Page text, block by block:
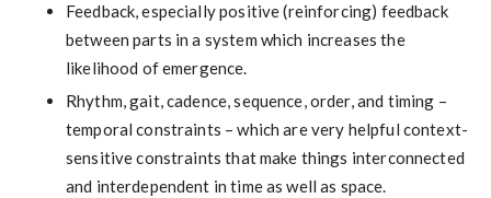
Feedback, especially positive (reinforcing) feedback
between parts in a system which increases the
likelihood of emergence.
Rhythm, gait, cadence, sequence, order, and timing –
temporal constraints – which are very helpful context-
sensitive constraints that make things interconnected
and interdependent in time as well as space.